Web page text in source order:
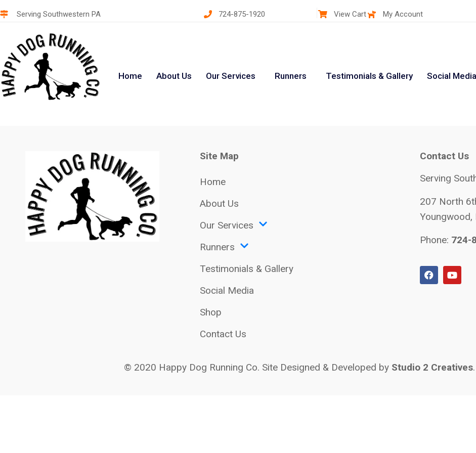
Serving Southwestern PA 724-875-1920 View Cart My Account
Home About Us Our Services Runners Testimonials & Gallery Social Media
Site Map
Home
About Us
Our Services
Runners
Testimonials & Gallery
Social Media
Shop
Contact Us
Contact Us
Serving
207 North
Youngwood,
Phone: 724-
© 2020 Happy Dog Running Co. Site Designed & Developed by Studio 2 Creatives